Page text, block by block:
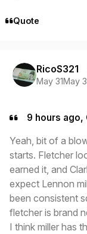
Quote
RicoS321
May 31May
9 hours ago,
Yeah, bit of a
starts. Fletcher
earned it, and
expect Lennon
been consistent
fletcher is brand
I think miller has